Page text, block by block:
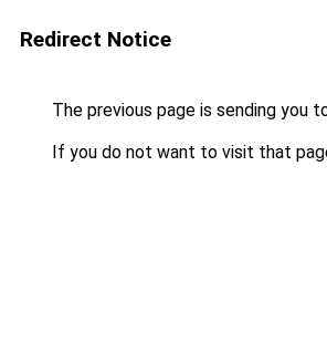
Redirect Notice
The previous page is sending you
If you do not want to visit that